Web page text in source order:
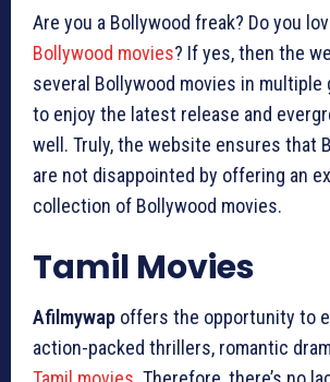
Are you a Bollywood freak? Do you
Bollywood movies? If yes, then the
several Bollywood movies in multiple
to enjoy the latest release and
well. Truly, the website ensures that
are not disappointed by offering an
collection of Bollywood movies.
Tamil Movies
Afilmywap offers the opportunity to
action-packed thrillers, romantic